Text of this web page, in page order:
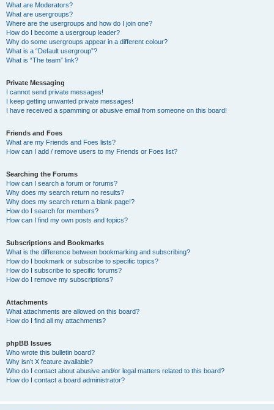
What are Moderators?
What are usergroups?
Where are the usergroups and how do I join one?
How do I become a usergroup leader?
Why do some usergroups appear in a different colour?
What is a “Default usergroup”?
What is “The team” link?
Private Messaging
I cannot send private messages!
I keep getting unwanted private messages!
I have received a spamming or abusive email from someone on this board!
Friends and Foes
What are my Friends and Foes lists?
How can I add / remove users to my Friends or Foes list?
Searching the Forums
How can I search a forum or forums?
Why does my search return no results?
Why does my search return a blank page!?
How do I search for members?
How can I find my own posts and topics?
Subscriptions and Bookmarks
What is the difference between bookmarking and subscribing?
How do I bookmark or subscribe to specific topics?
How do I subscribe to specific forums?
How do I remove my subscriptions?
Attachments
What attachments are allowed on this board?
How do I find all my attachments?
phpBB Issues
Who wrote this bulletin board?
Why isn’t X feature available?
Who do I contact about abusive and/or legal matters related to this board?
How do I contact a board administrator?